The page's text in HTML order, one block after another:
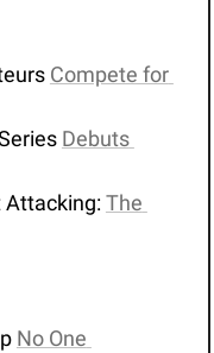
Compete for
Debuts
Attacking: The
No One